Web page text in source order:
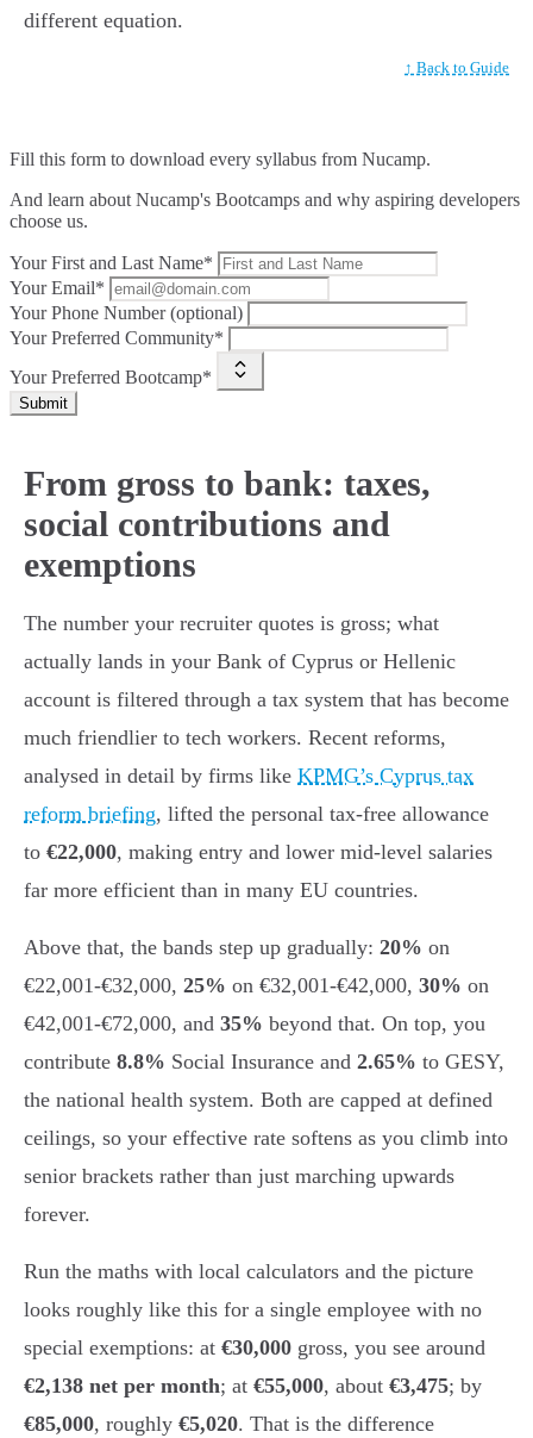
different equation.
↑ Back to Guide
Fill this form to download every syllabus from Nucamp.
And learn about Nucamp's Bootcamps and why aspiring developers
choose us.
Your First and Last Name*
Your Email*
Your Phone Number (optional)
Your Preferred Community*
Your Preferred Bootcamp*
Submit
From gross to bank: taxes,
social contributions and
exemptions
The number your recruiter quotes is gross; what
actually lands in your Bank of Cyprus or Hellenic
account is filtered through a tax system that has become
much friendlier to tech workers. Recent reforms,
analysed in detail by firms like KPMG’s Cyprus tax
reform briefing, lifted the personal tax-free allowance
to €22,000, making entry and lower mid-level salaries
far more efficient than in many EU countries.
Above that, the bands step up gradually: 20% on
€22,001-€32,000, 25% on €32,001-€42,000, 30% on
€42,001-€72,000, and 35% beyond that. On top, you
contribute 8.8% Social Insurance and 2.65% to GESY,
the national health system. Both are capped at defined
ceilings, so your effective rate softens as you climb into
senior brackets rather than just marching upwards
forever.
Run the maths with local calculators and the picture
looks roughly like this for a single employee with no
special exemptions: at €30,000 gross, you see around
€2,138 net per month; at €55,000, about €3,475; by
€85,000, roughly €5,020. That is the difference